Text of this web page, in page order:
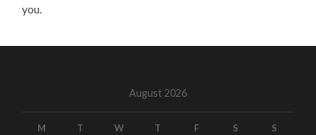
you.
August 2026
M T W T F S S